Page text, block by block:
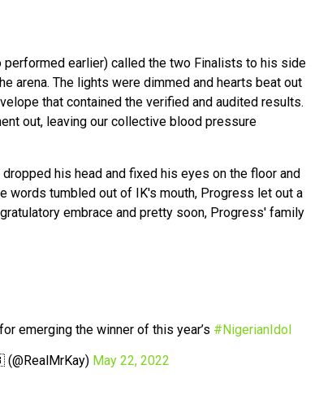
earlier) called the two Finalists to his side
arena. The lights were dimmed and hearts beat out
that contained the verified and audited results.
out, leaving our collective blood pressure
his head and fixed his eyes on the floor and
words tumbled out of IK's mouth, Progress let out a
embrace and pretty soon, Progress' family
emerging the winner of this year’s #NigerianIdol
May 22, 2022